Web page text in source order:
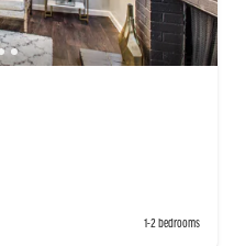
1-2 bedrooms